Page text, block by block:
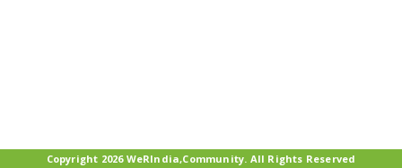
Copyright 2026 WeRIndia,Community. All Rights Reserved